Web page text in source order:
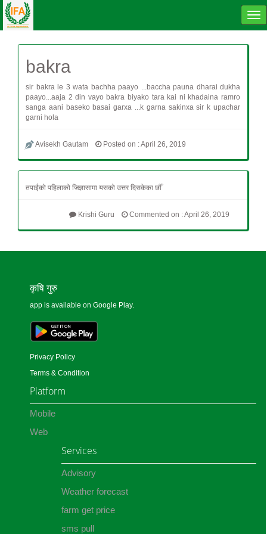
bakra
sir bakra le 3 wata bachha paayo ...baccha pauna dharai dukha
paayo...aaja 2 din vayo bakra biyako tara kai ni khadaina ramro
sanga aani baseko basai garxa ...k garna sakinxa sir k upachar
garni hola
Avisekh Gautam Posted on : April 26, 2019
तपाईंको पहिलाको जिज्ञासामा यसको उत्तर दिसकेका छौँ
Commented on : April 26, 2019
Krishi Guru
कृषि गुरु
app is available on Google Play.
Privacy Policy
Terms & Condition
Platform
Mobile
Web
Services
Advisory
Weather forecast
farm get price
sms pull